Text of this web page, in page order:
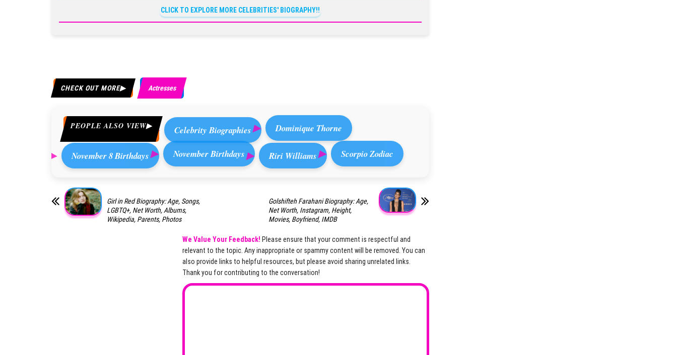
CLICK TO EXPLORE MORE CELEBRITIES' BIOGRAPHY!!
CHECK OUT MORE Actresses
PEOPLE ALSO VIEW Celebrity Biographies Dominique Thorne
November 8 Birthdays November Birthdays Riri Williams Scorpio Zodiac
Girl in Red Biography: Age, Songs,
LGBTQ+, Net Worth, Albums,
Wikipedia, Parents, Photos
Golshifteh Farahani Biography: Age,
Net Worth, Instagram, Height,
Movies, Boyfriend, IMDB
We Value Your Feedback! Please ensure that your comment is respectful and
relevant to the topic. Any inappropriate or spammy content will be removed. You can
also provide links to helpful resources, but please avoid sharing unrelated links.
Thank you for contributing to the conversation!